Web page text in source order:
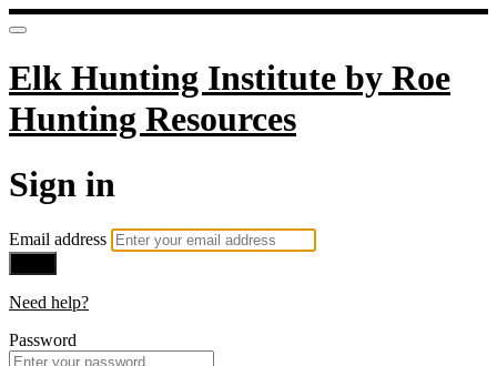
Elk Hunting Institute by Roe
Hunting Resources
Sign in
Email address
Need help?
Password